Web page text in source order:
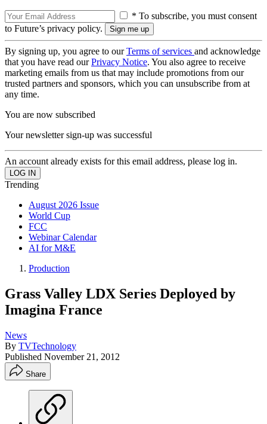
* To subscribe, you must consent
to Future’s privacy policy.
By signing up, you agree to ourTerms of services and acknowledge
that you have read ourPrivacy Notice. You also agree to receive
marketing emails from us that may include promotions from our
trusted partners and sponsors, which you can unsubscribe from at
any time.
You are now subscribed
Your newsletter sign-up was successful
An account already exists for this email address, please log in.
Trending
August 2026 Issue
World Cup
FCC
Webinar Calendar
AI for M&E
Production
Grass Valley LDX Series Deployed by
Imagina France
News
By TVTechnology
Published November 21, 2012
Share